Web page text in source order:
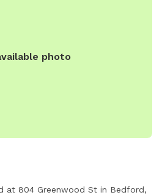
photo
at 804 Greenwood St in Bedford,